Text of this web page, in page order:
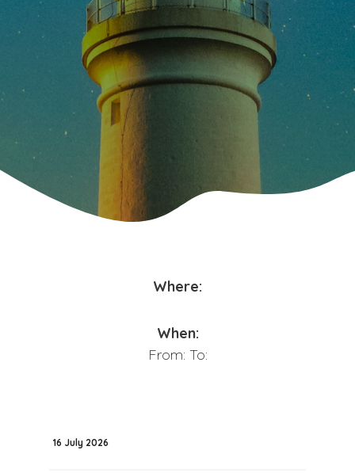
Where:
When:
From: To:
16 July 2026